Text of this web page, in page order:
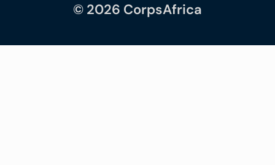
© 2026 CorpsAfrica